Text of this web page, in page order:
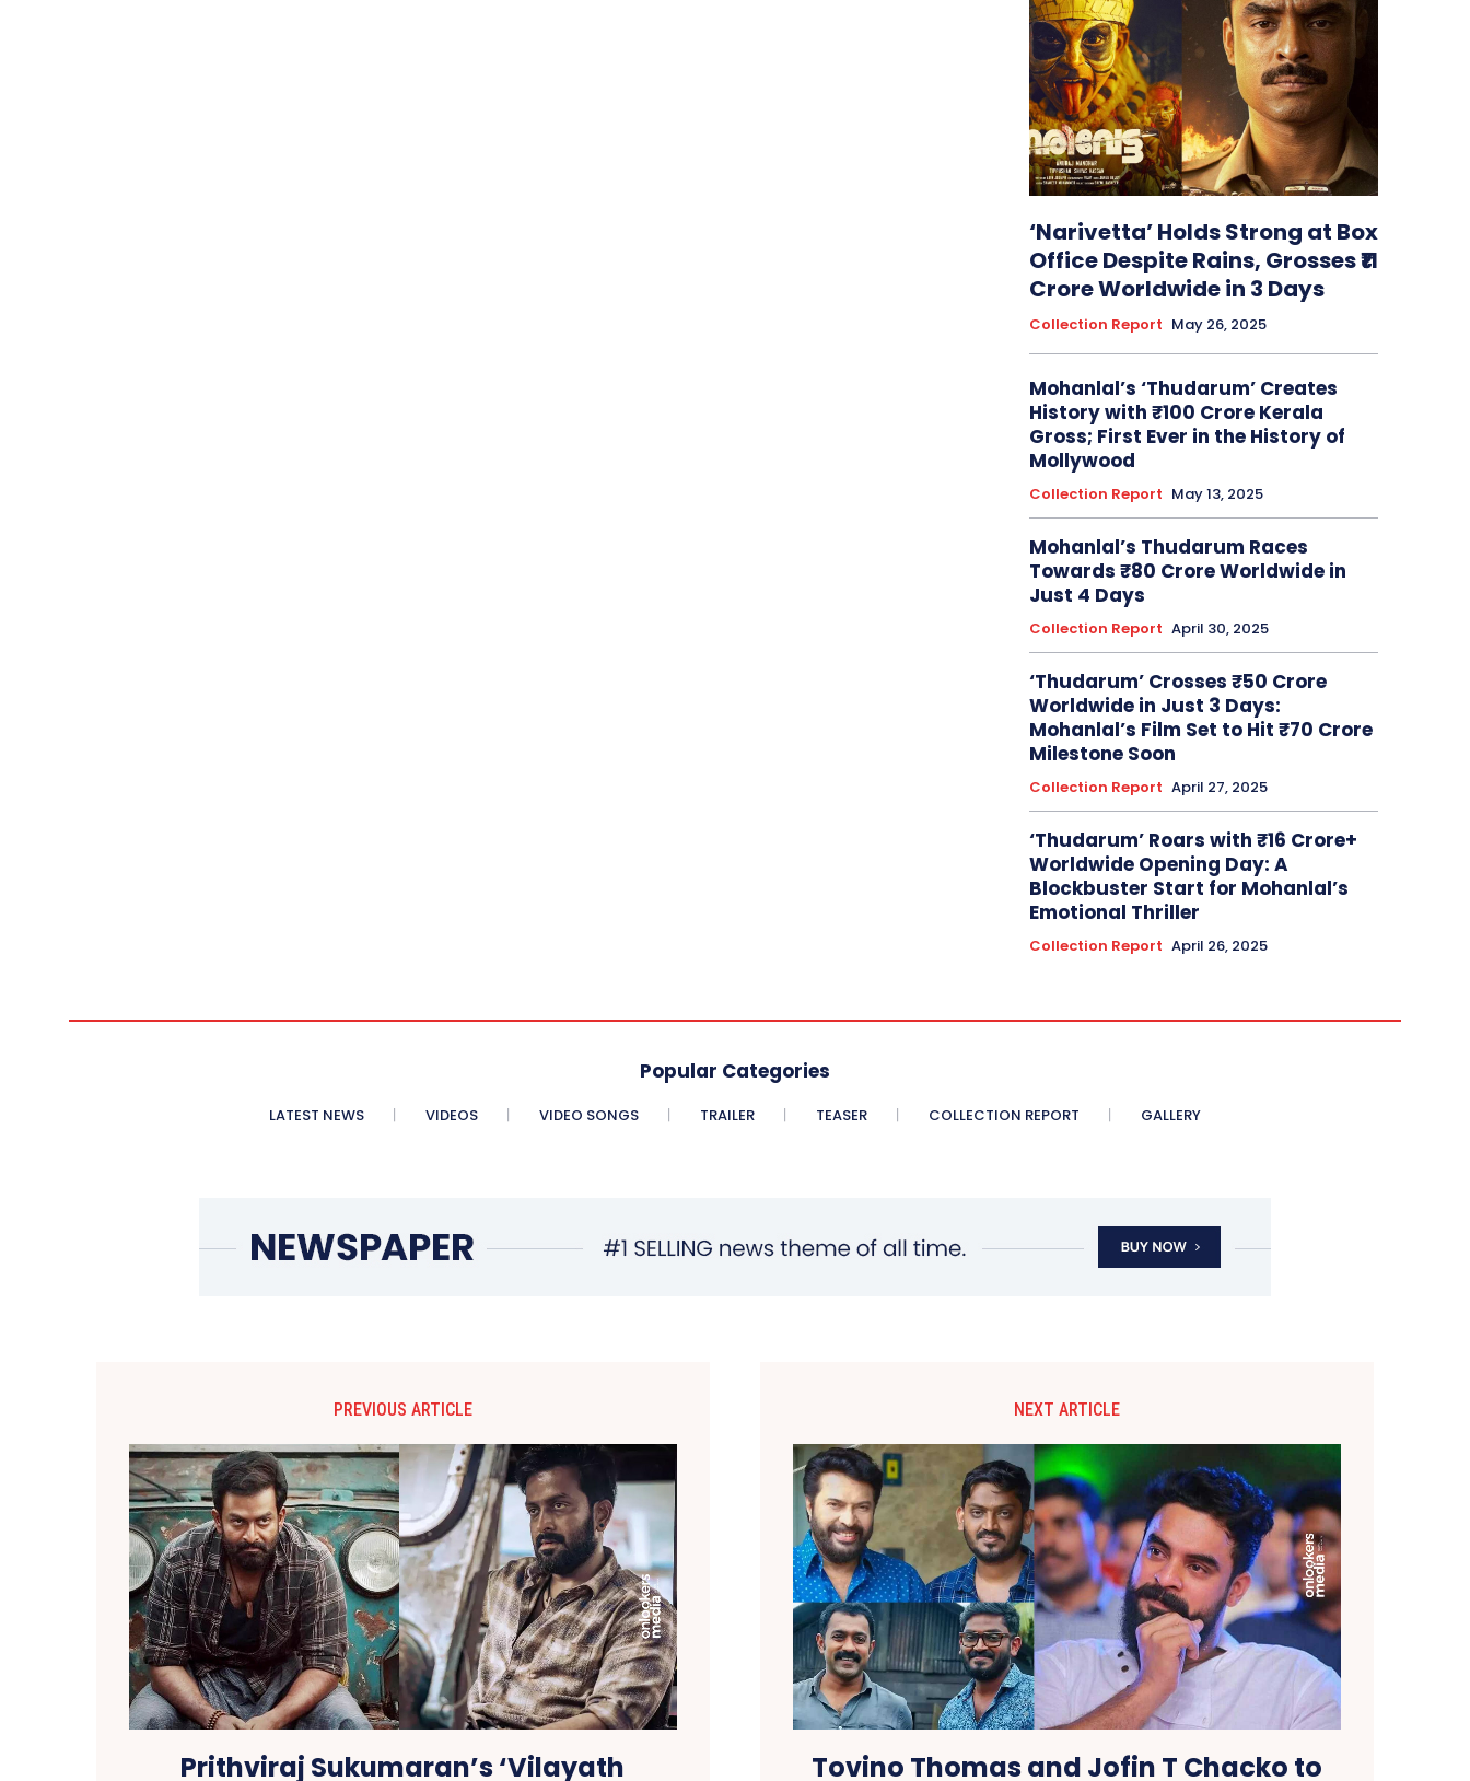
‘Narivetta’ Holds Strong at Box
Office Despite Rains, Grosses ₹11
Crore Worldwide in 3 Days
Collection Report May 26, 2025
Mohanlal’s ‘Thudarum’ Creates
History with ₹100 Crore Kerala
Gross; First Ever in the History of
Mollywood
Collection Report May 13, 2025
Mohanlal’s Thudarum Races
Towards ₹80 Crore Worldwide in
Just 4 Days
Collection Report April 30, 2025
‘Thudarum’ Crosses ₹50 Crore
Worldwide in Just 3 Days:
Mohanlal’s Film Set to Hit ₹70 Crore
Milestone Soon
Collection Report April 27, 2025
‘Thudarum’ Roars with ₹16 Crore+
Worldwide Opening Day: A
Blockbuster Start for Mohanlal’s
Emotional Thriller
Collection Report April 26, 2025
Popular Categories
LATEST NEWS VIDEOS VIDEO SONGS TRAILER TEASER COLLECTION REPORT GALLERY
PREVIOUS ARTICLE
Prithviraj Sukumaran’s ‘Vilayath
NEXT ARTICLE
Tovino Thomas and Jofin T Chacko to